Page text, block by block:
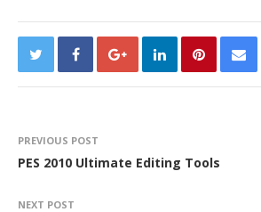
PREVIOUS POST
PES 2010 Ultimate Editing Tools
NEXT POST